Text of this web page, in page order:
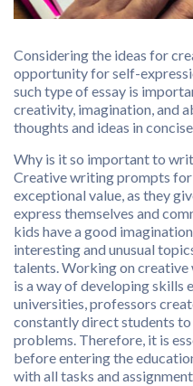
Considering the ideas for
opportunity for self-
such type of essay is
creativity, imagination, and
thoughts and ideas in
Why is it so important to
Creative writing prompts for
exceptional value, as they
express themselves and
kids have a good
interesting and unusual
talents. Working on
is a way of developing skills
universities, professors
constantly direct students to
problems. Therefore, it is
before entering the
with all tasks and